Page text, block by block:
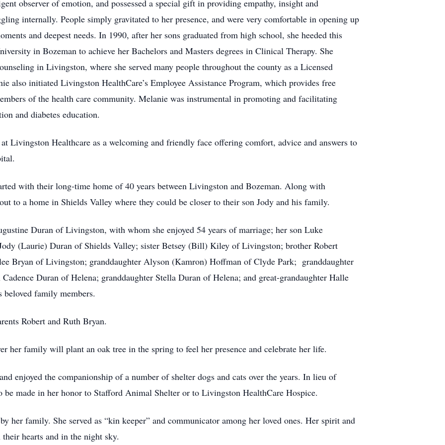
observer of emotion, and possessed a special gift in providing empathy, insight and
internally. People simply gravitated to her presence, and were very comfortable in opening up
and deepest needs. In 1990, after her sons graduated from high school, she heeded this
in Bozeman to achieve her Bachelors and Masters degrees in Clinical Therapy. She
in Livingston, where she served many people throughout the county as a Licensed
also initiated Livingston HealthCare’s Employee Assistance Program, which provides free
of the health care community. Melanie was instrumental in promoting and facilitating
and diabetes education.
Livingston Healthcare as a welcoming and friendly face offering comfort, advice and answers to
with their long-time home of 40 years between Livingston and Bozeman. Along with
to a home in Shields Valley where they could be closer to their son Jody and his family.
Duran of Livingston, with whom she enjoyed 54 years of marriage; her son Luke
(Laurie) Duran of Shields Valley; sister Betsey (Bill) Kiley of Livingston; brother Robert
Bryan of Livingston; granddaughter Alyson (Kamron) Hoffman of Clyde Park; granddaughter
Duran of Helena; granddaughter Stella Duran of Helena; and great-grandaughter Halle
family members.
Robert and Ruth Bryan.
her family will plant an oak tree in the spring to feel her presence and celebrate her life.
enjoyed the companionship of a number of shelter dogs and cats over the years. In lieu of
made in her honor to Stafford Animal Shelter or to Livingston HealthCare Hospice.
her family. She served as “kin keeper” and communicator among her loved ones. Her spirit and
hearts and in the night sky.